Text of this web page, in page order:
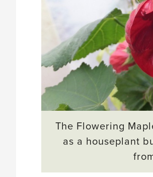
The Flowering
as a houseplant